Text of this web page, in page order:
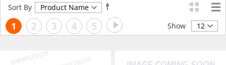
Sort By
Set
Descending
Direction
Page
You're
1 Page
2 Page
3 Page
4 Page
5 Page
Next Show